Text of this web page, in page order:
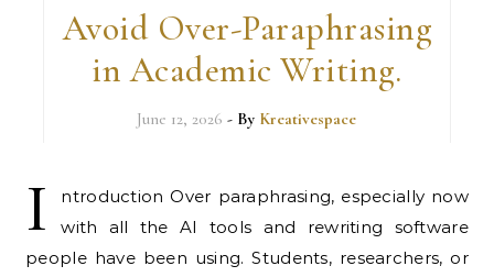
Avoid Over-Paraphrasing
in Academic Writing.
June 12, 2026 - By Kreativespace
I
ntroduction Over paraphrasing, especially now
with all the AI tools and rewriting software
people have been using. Students, researchers, or